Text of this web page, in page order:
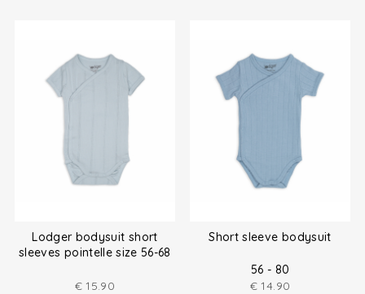
Lodger bodysuit short
sleeves pointelle size 56-68
€ 15.90
Short sleeve bodysuit
56 - 80
€ 14.90